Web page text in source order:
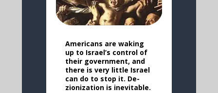
Americans are waking
up to Israel’s control of
their government, and
there is very little Israel
can do to stop it. De-
zionization is inevitable.